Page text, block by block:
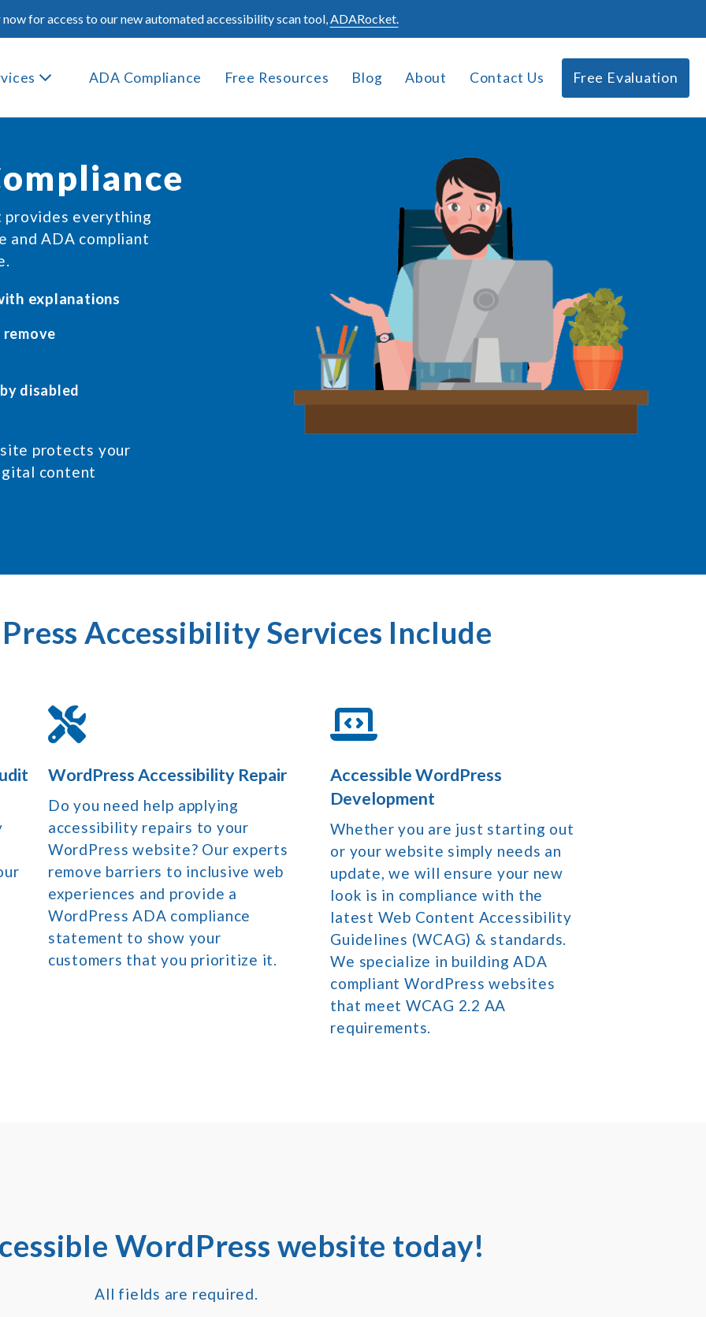
now for access to our new automated accessibility scan tool,ADARocket.
ADA Compliance Free Resources Blog About Contact Us Free Evaluation
provides everything
and ADA compliant
explanations
disabled
protects your
content
Accessibility Services Include
WordPress Accessibility Repair
Do you need help applying
accessibility repairs to your
WordPress website? Our experts
remove barriers to inclusive web
experiences and provide a
WordPress ADA compliance
statement to show your
customers that you prioritize it.
Accessible WordPress
Development
Whether you are just starting out
or your website simply needs an
update, we will ensure your new
look is in compliance with the
latest Web Content Accessibility
Guidelines (WCAG) & standards.
We specialize in building ADA
compliant WordPress websites
that meet WCAG 2.2 AA
requirements.
WordPress website today!
All fields are required.